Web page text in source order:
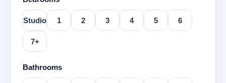
Studio 1 2 3 4 5 6
7+
Bathrooms